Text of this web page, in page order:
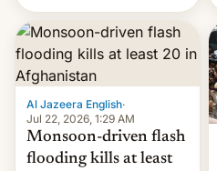
Al Jazeera English·
Jul 22, 2026, 1:29 AM
Monsoon-driven flash
flooding kills at least